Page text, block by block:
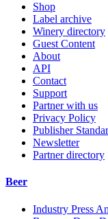
Shop
Label archive
Winery directory
Guest Content
About
API
Contact
Support
Partner with us
Privacy Policy
Publisher
Newsletter
Partner directory
Beer
Industry Press